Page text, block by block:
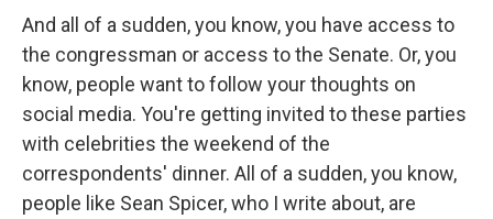
And all of a sudden, you know, you have access to
the congressman or access to the Senate. Or, you
know, people want to follow your thoughts on
social media. You're getting invited to these parties
with celebrities the weekend of the
correspondents' dinner. All of a sudden, you know,
people like Sean Spicer, who I write about, are